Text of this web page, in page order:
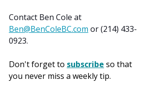
Contact Ben Cole at
Ben@BenColeBC.com or (214) 433-
0923.
Don't forget to subscribe so that
you never miss a weekly tip.